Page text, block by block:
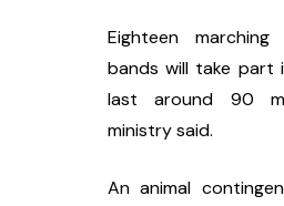
Eighteen
bands will take part
last around 90
ministry said.
An animal